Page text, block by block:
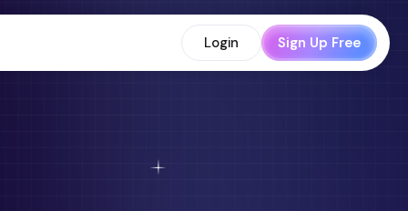
Login Sign Up Free